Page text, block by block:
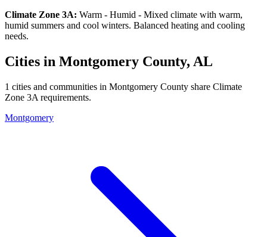
Climate Zone 3A: Warm - Humid - Mixed climate with warm,
humid summers and cool winters. Balanced heating and cooling
needs.
Cities in Montgomery County, AL
1 cities and communities in Montgomery County share Climate
Zone 3A requirements.
Montgomery